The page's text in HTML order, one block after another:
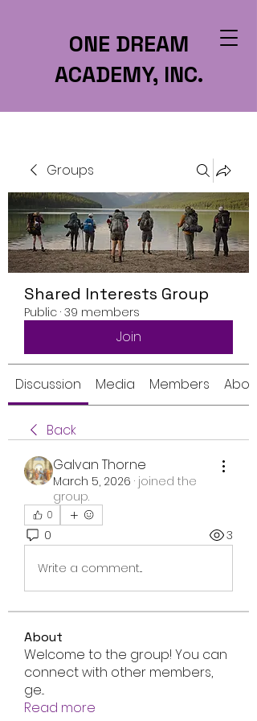
ONE DREAM
ACADEMY, INC.
Groups
Shared Interests Group
Public · 39 members
Join
Discussion Media Members About
Back
Galvan Thorne
March 5, 2026 · joined the
group.
0
0 3
Write a comment...
About
Welcome to the group! You can
connect with other members,
ge...
Read more